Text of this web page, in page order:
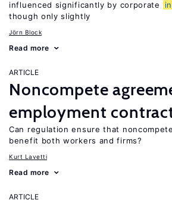
influenced significantly by corporate
though only slightly
Jörn Block
Read more
ARTICLE
Noncompete
employment
Can regulation ensure that
benefit both workers and firms?
Kurt Lavetti
Read more
ARTICLE